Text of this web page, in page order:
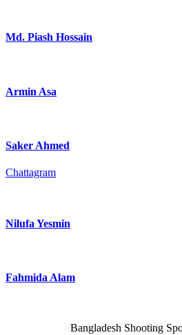
Md. Piash Hossain
Armin Asa
Saker Ahmed
Chattagram
Nilufa Yesmin
Fahmida Alam
Bangladesh Shooting